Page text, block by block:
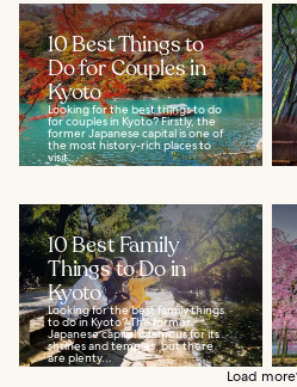
10 Best Things to
Do for Couples in
Kyoto
Looking for the best things to do
for couples in Kyoto? Firstly, the
former Japanese capital is one of
the most history-rich places to
visit...
10 Best Family
Things to Do in
Kyoto
Looking for the best family things
to do in Kyoto? The former
Japanese capital is famous for its
shrines and temples, but there
are plenty...
Load more